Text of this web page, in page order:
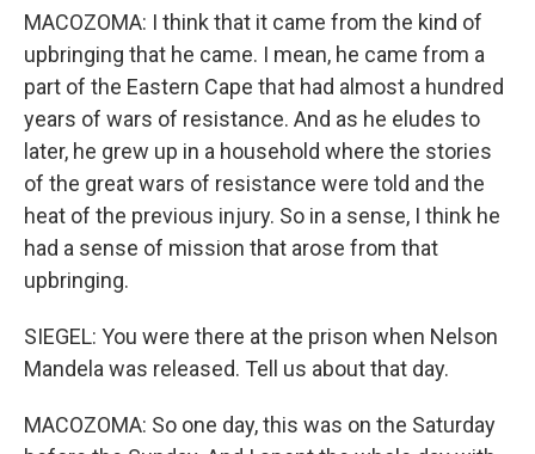
MACOZOMA: I think that it came from the kind of
upbringing that he came. I mean, he came from a
part of the Eastern Cape that had almost a hundred
years of wars of resistance. And as he eludes to
later, he grew up in a household where the stories
of the great wars of resistance were told and the
heat of the previous injury. So in a sense, I think he
had a sense of mission that arose from that
upbringing.
SIEGEL: You were there at the prison when Nelson
Mandela was released. Tell us about that day.
MACOZOMA: So one day, this was on the Saturday